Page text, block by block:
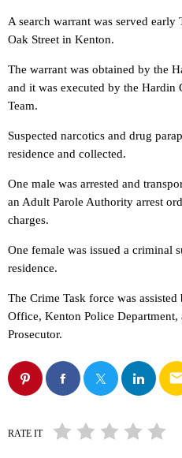
A search warrant was served
Oak Street in Kenton.
The warrant was obtained by the
and it was executed by the Hardin
Team.
Suspected narcotics and drug
residence and collected.
One male was arrested and
an Adult Parole Authority arrest
charges.
One female was issued a criminal
residence.
The Crime Task force was
Office, Kenton Police
Prosecutor.
RATE IT